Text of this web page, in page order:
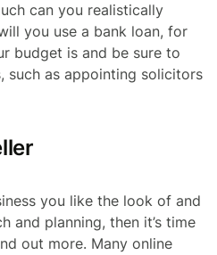
can you realistically
you use a bank loan, for
budget is and be sure to
such as appointing solicitors
you like the look of and
and planning, then it’s time
out more. Many online